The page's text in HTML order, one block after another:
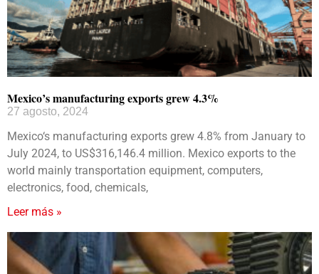
Mexico’s manufacturing exports grew 4.3%
27 agosto, 2024
Mexico‘s manufacturing exports grew 4.8% from January to
July 2024, to US$316,146.4 million. Mexico exports to the
world mainly transportation equipment, computers,
electronics, food, chemicals,
Leer más »